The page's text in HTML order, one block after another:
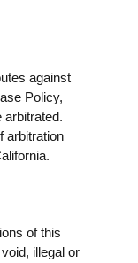
against
Policy,
arbitrated.
arbitration
of this
illegal or